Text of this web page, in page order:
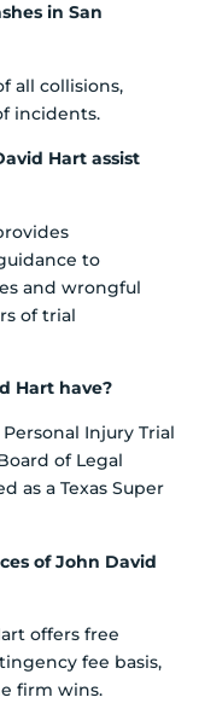
in San
all collisions,
incidents.
Hart assist
to
and wrongful
of trial
Hart have?
Injury Trial
of Legal
as a Texas Super
of John David
offers free
fee basis,
firm wins.